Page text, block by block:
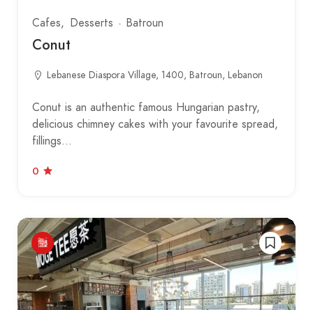
Cafes Desserts Batroun
Conut
Lebanese Diaspora Village, 1400, Batroun, Lebanon
Conut is an authentic famous Hungarian pastry,
delicious chimney cakes with your favourite spread,
fillings…
0